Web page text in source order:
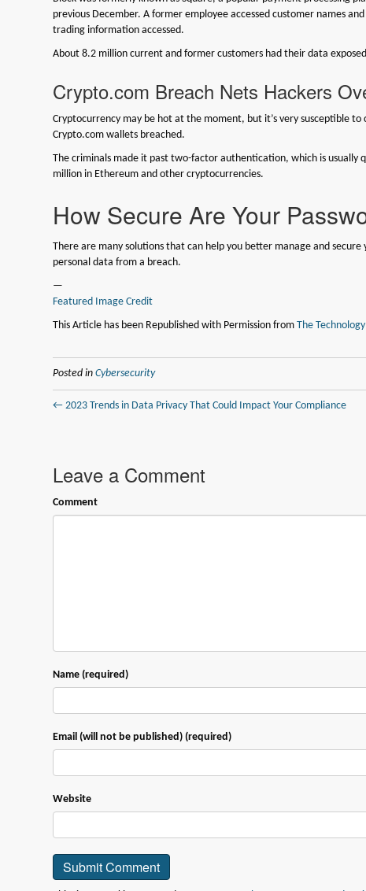
previous December. A former employee accessed customer names
trading information accessed.
About 8.2 million current and former customers had their data
Crypto.com Breach Nets Hackers
Cryptocurrency may be hot at the moment, but it’s very susceptible
Crypto.com wallets breached.
The criminals made it past two-factor authentication, which is usually
million in Ethereum and other cryptocurrencies.
How Secure Are Your
There are many solutions that can help you better manage and
personal data from a breach.
—
Featured Image Credit
This Article has been Republished with Permission fromThe
Posted inCybersecurity
← 2023 Trends in Data Privacy That Could Impact Your Compliance
Leave a Comment
Comment
Name (required)
Email (will not be published) (required)
Website